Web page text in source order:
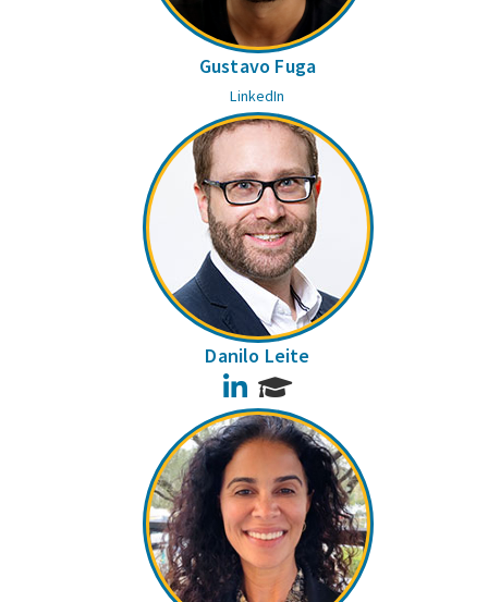
Gustavo Fuga
LinkedIn
Danilo Leite
LinkedIn